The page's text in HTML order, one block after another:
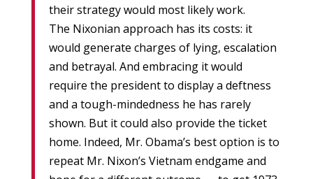
their strategy would most likely work.
The Nixonian approach has its costs: it
would generate charges of lying, escalation
and betrayal. And embracing it would
require the president to display a deftness
and a tough-mindedness he has rarely
shown. But it could also provide the ticket
home. Indeed, Mr. Obama’s best option is to
repeat Mr. Nixon’s Vietnam endgame and